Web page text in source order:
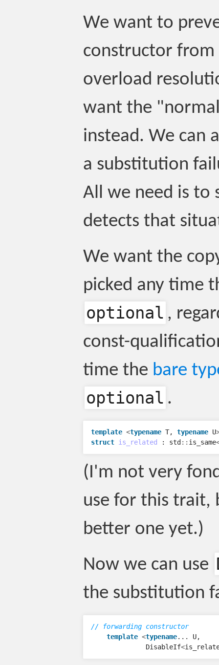
We want to
constructor from
overload
want the
instead. We can
a substitution
All we need is to
detects that
We want the
picked any time
optional ,
const-
time the bare
optional .
template <typename T, typename U
struct is_related : std :: is_same
(I'm not very
use for this trait,
better one yet.)
Now we can use
the substitution
// forwarding constructor
template <typename... U,
DisableIf<